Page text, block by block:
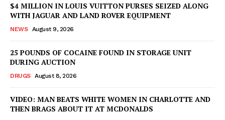
$4 MILLION IN LOUIS VUITTON PURSES SEIZED ALONG
WITH JAGUAR AND LAND ROVER EQUIPMENT
NEWS August 9, 2026
25 POUNDS OF COCAINE FOUND IN STORAGE UNIT
DURING AUCTION
DRUGS August 8, 2026
VIDEO: MAN BEATS WHITE WOMEN IN CHARLOTTE AND
THEN BRAGS ABOUT IT AT MCDONALDS